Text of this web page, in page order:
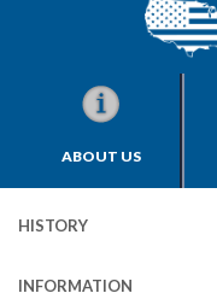
ABOUT US
HISTORY
INFORMATION